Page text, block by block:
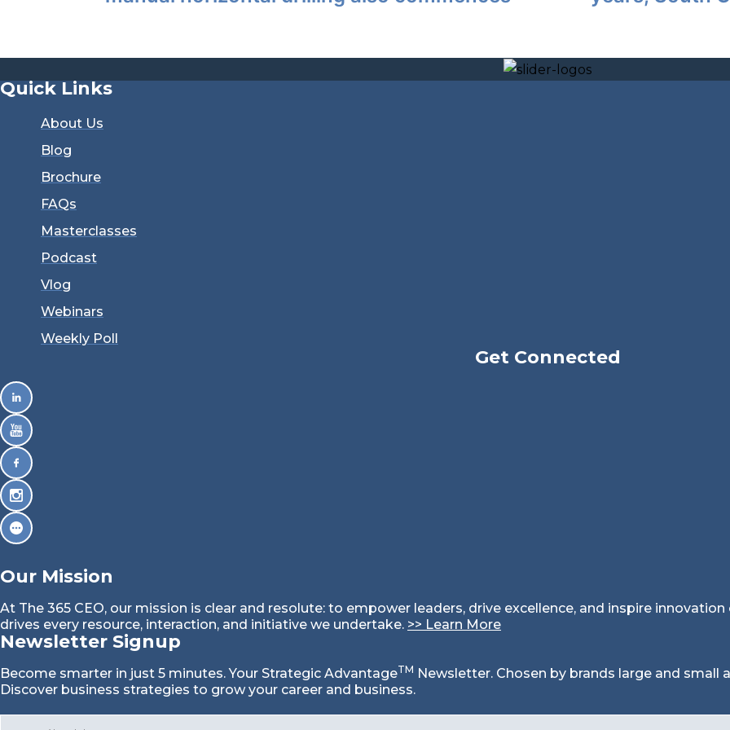
Quick Links
About Us
Blog
Brochure
FAQs
Masterclasses
Podcast
Vlog
Webinars
Weekly Poll
Get Connected
Our Mission
At The 365 CEO, our mission is clear and resolute: to empower leaders, drive excellence, and inspire
drives every resource, interaction, and initiative we undertake. >> Learn More
Newsletter Signup
Become smarter in just 5 minutes. Your Strategic AdvantageTM Newsletter. Chosen by brands large and
Discover business strategies to grow your career and business.